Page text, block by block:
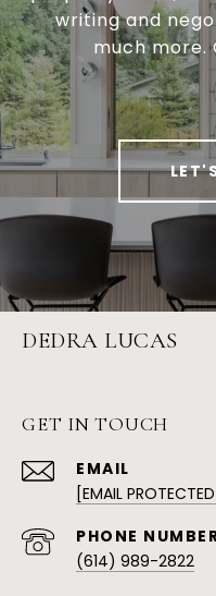
writing and
much
DEDRA LUCAS
GET IN TOUCH
EMAIL
[EMAIL
(614) 989-2822